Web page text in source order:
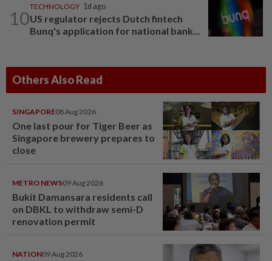
10
TECHNOLOGY 1d ago
US regulator rejects Dutch fintech
Bunq's application for national bank...
Others Also Read
SINGAPORE08 Aug 2026
One last pour for Tiger Beer as
Singapore brewery prepares to
close
METRO NEWS09 Aug 2026
Bukit Damansara residents call
on DBKL to withdraw semi-D
renovation permit
NATION09 Aug 2026